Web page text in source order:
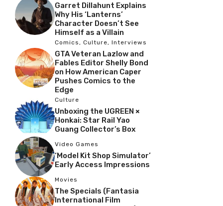
Garret Dillahunt Explains
Why His ‘Lanterns’
Character Doesn’t See
Himself as a Villain
Comics, Culture, Interviews
GTA Veteran Lazlow and
Fables Editor Shelly Bond
on How American Caper
Pushes Comics to the
Edge
Culture
Unboxing the UGREEN ×
Honkai: Star Rail Yao
Guang Collector’s Box
Video Games
‘Model Kit Shop Simulator’
Early Access Impressions
Movies
The Specials (Fantasia
International Film